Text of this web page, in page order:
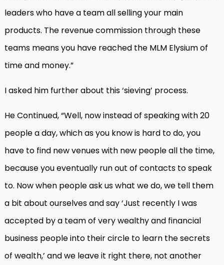
leaders who have a team all selling your main
products. The revenue commission through these
teams means you have reached the MLM Elysium of
time and money.”
I asked him further about this ‘sieving’ process.
He Continued, “Well, now instead of speaking with 20
people a day, which as you know is hard to do, you
have to find new venues with new people all the time,
because you eventually run out of contacts to speak
to. Now when people ask us what we do, we tell them
a bit about ourselves and say ‘Just recently I was
accepted by a team of very wealthy and financial
business people into their circle to learn the secrets
of wealth,’ and we leave it right there, not another